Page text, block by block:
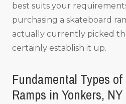
best suits your
purchasing a skateboard
actually currently picked
certainly establish it up.
Fundamental Types
Ramps in Yonkers, NY